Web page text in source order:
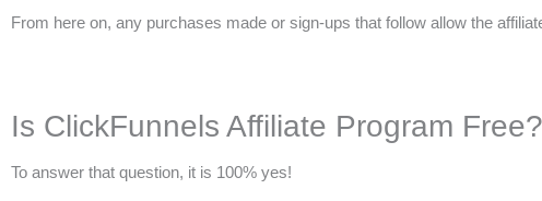
From here on, any purchases made or sign-ups that follow allow the
Is ClickFunnels Affiliate Program Free?
To answer that question, it is 100% yes!